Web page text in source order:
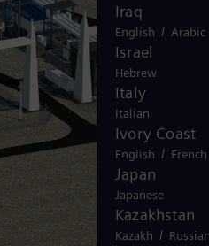
Iraq
English / Arabic
Israel
Hebrew
Italy
Italian
Ivory Coast
English / French
Japan
Japanese
Kazakhstan
Kazakh /